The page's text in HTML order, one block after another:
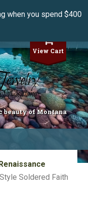
when you spend $400
View Cart
beauty of Montana
Renaissance
Soldered Faith